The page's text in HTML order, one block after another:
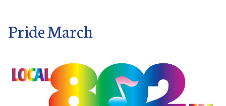
Pride March